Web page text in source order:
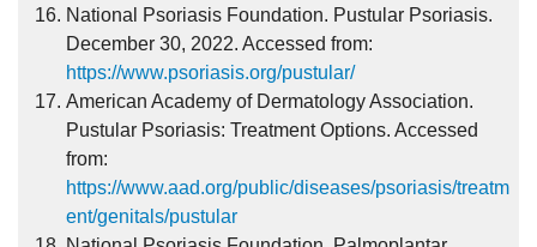
National Psoriasis Foundation. Pustular Psoriasis.
December 30, 2022. Accessed from:
https://www.psoriasis.org/pustular/
American Academy of Dermatology Association.
Pustular Psoriasis: Treatment Options. Accessed
from:
https://www.aad.org/public/diseases/psoriasis/treatm
ent/genitals/pustular